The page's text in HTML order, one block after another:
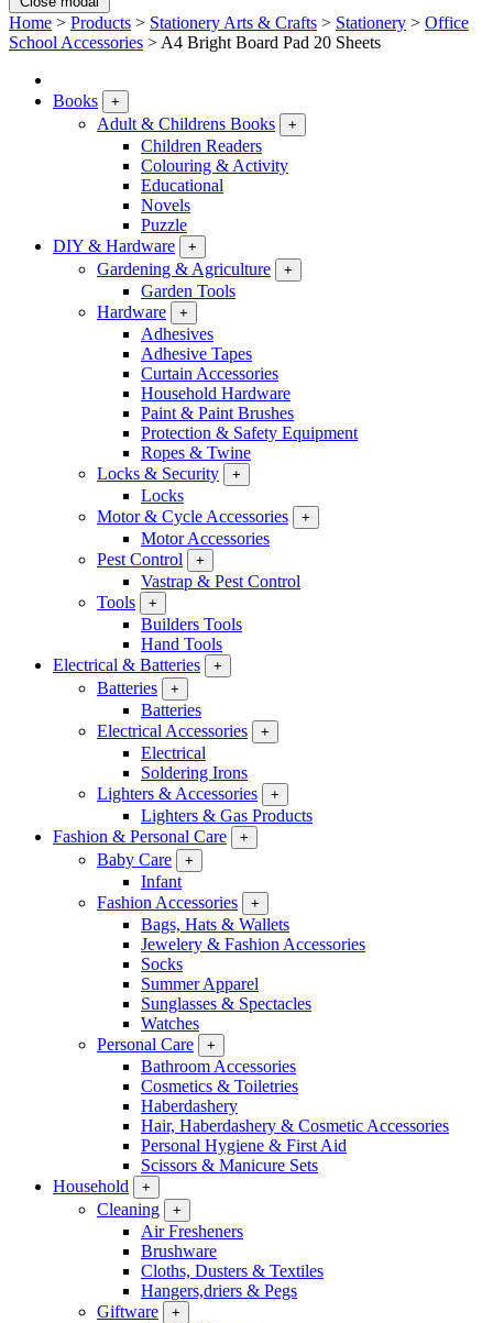
Home > Products > Stationery Arts & Crafts > Stationery > Office
School Accessories > A4 Bright Board Pad 20 Sheets
Books +
Adult & Childrens Books +
Children Readers
Colouring & Activity
Educational
Novels
Puzzle
DIY & Hardware
+
Gardening & Agriculture +
Garden Tools
Hardware
+
Adhesives
Adhesive Tapes
Curtain Accessories
Household Hardware
Paint & Paint Brushes
Protection & Safety Equipment
Ropes & Twine
Locks & Security
+
Locks
Motor & Cycle Accessories
+
Motor Accessories
Pest Control
+
Vastrap & Pest Control
Tools
+
Builders Tools
Hand Tools
Electrical & Batteries
+
Batteries +
Batteries
Electrical Accessories
+
Electrical
Soldering Irons
Lighters & Accessories
+
Lighters & Gas Products
Fashion & Personal Care
+
Baby Care +
Infant
Fashion Accessories
+
Bags, Hats & Wallets
Jewelery & Fashion Accessories
Socks
Summer Apparel
Sunglasses & Spectacles
Watches
Personal Care
+
Bathroom Accessories
Cosmetics & Toiletries
Haberdashery
Hair, Haberdashery & Cosmetic Accessories
Personal Hygiene & First Aid
Scissors & Manicure Sets
Household
+
Cleaning +
Air Fresheners
Brushware
Cloths, Dusters & Textiles
Hangers,driers & Pegs
Giftware
+